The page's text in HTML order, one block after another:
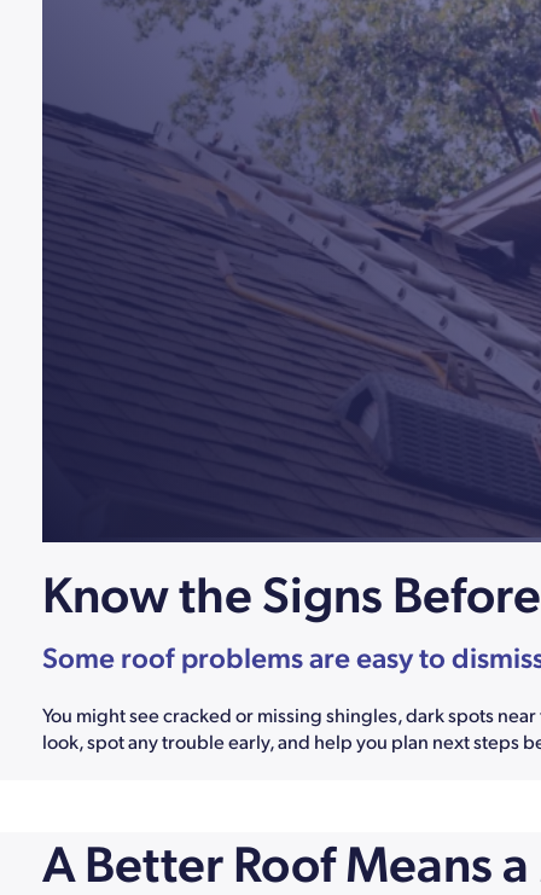
Know the Signs
Some roof problems are easy to
You might see cracked or missing shingles, dark spots
look, spot any trouble early, and help you plan next steps
A Better Roof Means